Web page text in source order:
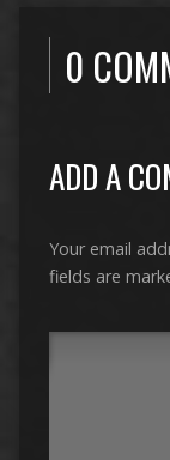
0
ADD A
Your email
fields are